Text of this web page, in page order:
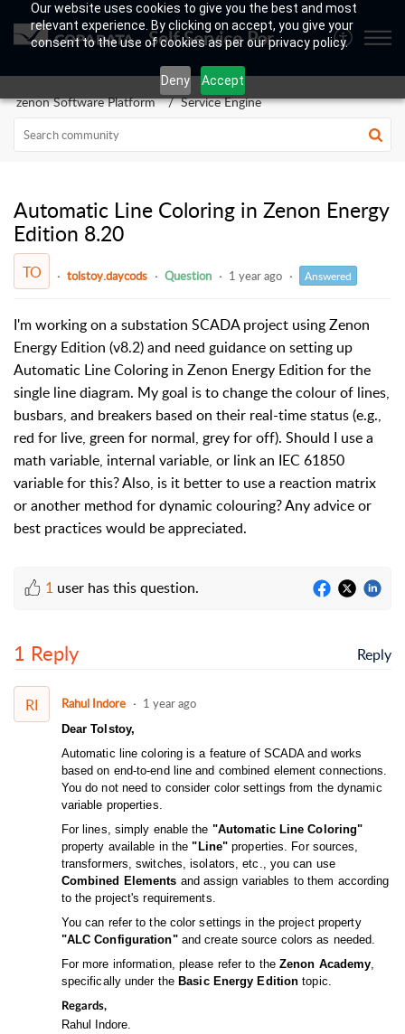
Our website uses cookies to give you the best and most
relevant experience. By clicking on accept, you give your
consent to the use of cookies as per our privacy policy.
Deny Accept
Self Service Portal
zenon Software Platform Service Engine
Automatic Line Coloring in Zenon Energy
Edition 8.20
TO tolstoy.daycods Question 1 year ago Answered
I'm working on a substation SCADA project using Zenon
Energy Edition (v8.2) and need guidance on setting up
Automatic Line Coloring in Zenon Energy Edition for the
single line diagram. My goal is to change the colour of lines,
busbars, and breakers based on their real-time status (e.g.,
red for live, green for normal, grey for off). Should I use a
math variable, internal variable, or link an IEC 61850
variable for this? Also, is it better to use a reaction matrix
or another method for dynamic colouring? Any advice or
best practices would be appreciated.
1 user has this question.
1 Reply Reply
RI Rahul Indore 1 year ago
Dear Tolstoy,
Automatic line coloring is a feature of SCADA and works
based on end-to-end line and combined element connections.
You do not need to consider color settings from the dynamic
variable properties.
For lines, simply enable the "Automatic Line Coloring"
property available in the"Line" properties. For sources,
transformers, switches, isolators, etc., you can use
Combined Elements and assign variables to them according
to the project's requirements.
You can refer to the color settings in the project property
"ALC Configuration"and create source colors as needed.
For more information, please refer to the Zenon Academy
specifically under the Basic Energy Edition topic.
Regards,
Rahul Indore.